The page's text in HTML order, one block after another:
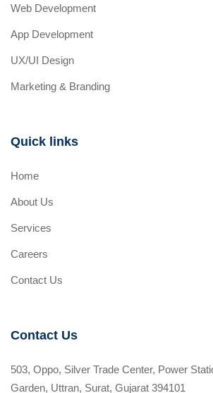
Web Development
App Development
UX/UI Design
Marketing & Branding
Quick links
Home
About Us
Services
Careers
Contact Us
Contact Us
503, Oppo, Silver Trade Center, Power
Garden, Uttran, Surat, Gujarat 394101